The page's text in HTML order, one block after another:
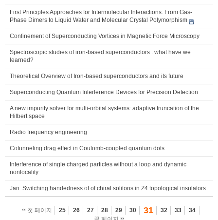
First Principles Approaches for Intermolecular Interactions: From Gas-
Phase Dimers to Liquid Water and Molecular Crystal Polymorphism
Confinement of Superconducting Vortices in Magnetic Force Microscopy
Spectroscopic studies of iron-based superconductors : what have we
learned?
Theoretical Overview of Iron-based superconductors and its future
Superconducting Quantum Interference Devices for Precision Detection
A new impurity solver for multi-orbital systems: adaptive truncation of the
Hilbert space
Radio frequency engineering
Cotunneling drag effect in Coulomb-coupled quantum dots
Interference of single charged particles without a loop and dynamic
nonlocality
Jan. Switching handedness of of chiral solitons in Z4 topological insulators
첫 페이지 25 26 27 28 29 30 31 32 33
34